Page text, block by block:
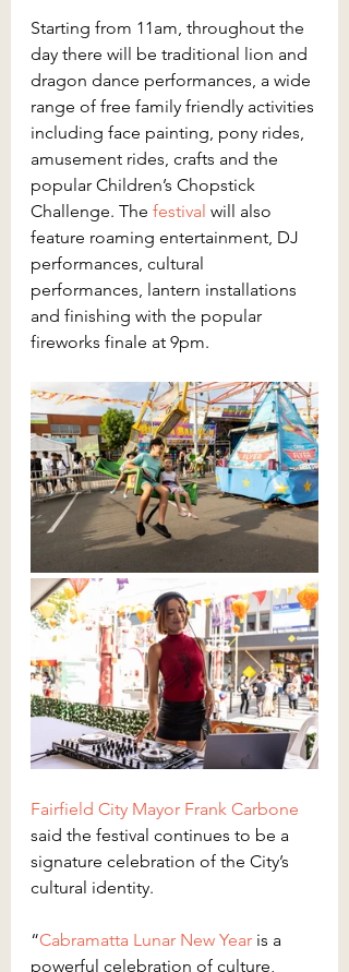
Starting from 11am, throughout the
day there will be traditional lion and
dragon dance performances, a wide
range of free family friendly activities
including face painting, pony rides,
amusement rides, crafts and the
popular Children’s Chopstick
Challenge. The festival will also
feature roaming entertainment, DJ
performances, cultural
performances, lantern installations
and finishing with the popular
fireworks finale at 9pm.
Fairfield City Mayor Frank Carbone
said the festival continues to be a
signature celebration of the City’s
cultural identity.
“Cabramatta Lunar New Year is a
powerful celebration of culture,